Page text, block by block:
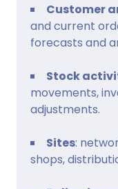
Customer
and current
forecasts and
Stock
movements,
adjustments.
Sites:
shops,